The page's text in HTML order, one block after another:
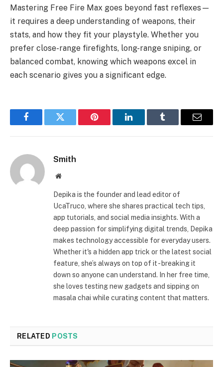
Mastering Free Fire Max goes beyond fast reflexes—
it requires a deep understanding of weapons, their
stats, and how they fit your playstyle. Whether you
prefer close-range firefights, long-range sniping, or
balanced combat, knowing which weapons excel in
each scenario gives you a significant edge.
FacebookTwitter Pinterest LinkedInTumblr Email
Smith
Website
Depika is the founder and lead editor of
UcaTruco, where she shares practical tech tips,
app tutorials, and social media insights. With a
deep passion for simplifying digital trends, Depika
makes technology accessible for everyday users.
Whether it's a hidden app trick or the latest social
feature, she’s always on top of it - breaking it
down so anyone can understand. In her free time,
she loves testing new gadgets and sipping on
masala chai while curating content that matters.
RELATED POSTS